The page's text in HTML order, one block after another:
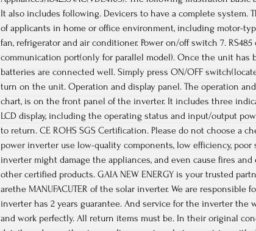
It also includes following. Devicers to have a complete system.
of applicants in home or office environment, including motor-
fan, refrigerator and air conditioner. Power on/off switch 7.
communication port(only for parallel model). Once the unit has
batteries are connected well. Simply press ON/OFF
turn on the unit. Operation and display panel. The operation
chart, is on the front panel of the inverter. It includes three
LCD display, including the operating status and input/output
to return. CE ROHS SGS Certification. Please do not choose a
power inverter use low-quality components, low efficiency, poor
inverter might damage the appliances, and even cause fires and
other certified products. GAIA NEW ENERGY is your trusted
arethe MANUFACUTER of the solar inverter. We are responsible
inverter has 2 years guarantee. And service for the inverter the
and work perfectly. All return items must be. In their original